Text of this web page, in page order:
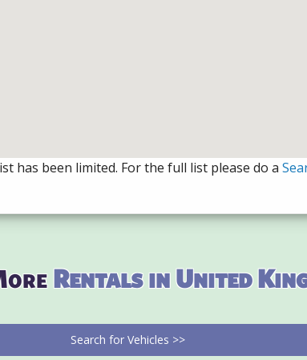
has been limited. For the full list please do a
Rentals in United
Search for Vehicles >>